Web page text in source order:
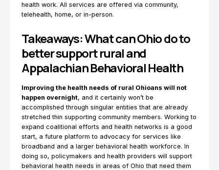
health work. All services are offered via community,
telehealth, home, or in-person.
Takeaways: What can Ohio do to
better support rural and
Appalachian Behavioral Health
Improving the health needs of rural Ohioans will not
happen overnight, and it certainly won’t be
accomplished through singular entities that are already
stretched thin supporting community members. Working to
expand coalitional efforts and health networks is a good
start, a future platform to advocacy for services like
broadband and a larger behavioral health workforce. In
doing so, policymakers and health providers will support
behavioral health needs in areas of Ohio that need them